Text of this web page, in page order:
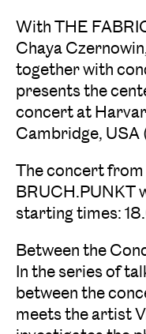
With THE
Chaya
together with
presents the
concert at
Cambridge, USA
The concert
BRUCH.PUNKT
starting times:
Between the
In the series of
between the
meets the artist